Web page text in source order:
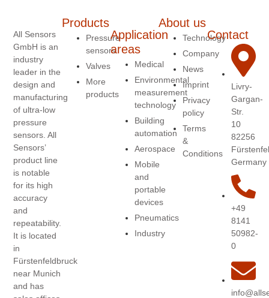
All Sensors
GmbH is an
industry
leader in the
design and
manufacturing
of ultra-low
pressure
sensors. All
Sensors’
product line
is notable
for its high
accuracy
and
repeatability.
It is located
in
Fürstenfeldbruck
near Munich
and has
Products
Pressure
sensors
Valves
More
products
Application
areas
Medical
Environmental
measurement
technology
Building
automation
Aerospace
Mobile
and
portable
devices
Pneumatics
Industry
About us
Technology
Company
News
Imprint
Privacy
policy
Terms
&
Conditions
Contact
Livry-
Gargan-
Str.
10
82256
Germany
+49
8141
50982-
0